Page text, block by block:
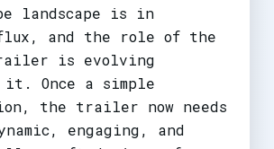
landscape is in
and the role of the
is evolving
it. Once a simple
the trailer now needs
engaging, and